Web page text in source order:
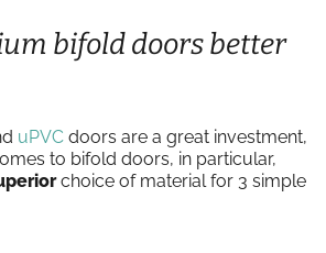
bifold doors better
uPVC doors are a great investment,
to bifold doors, in particular,
choice of material for 3 simple